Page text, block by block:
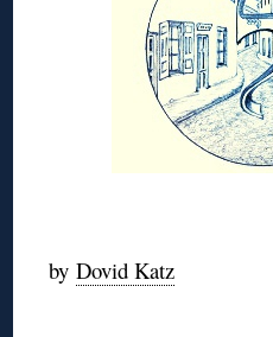
byDovid Katz